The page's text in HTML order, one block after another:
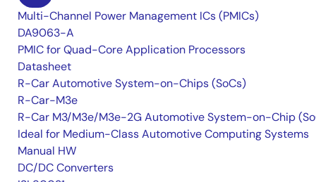
Multi-Channel Power Management ICs (PMICs)
DA9063-A
PMIC for Quad-Core Application Processors
Datasheet
R-Car Automotive System-on-Chips (SoCs)
R-Car-M3e
R-Car M3/M3e/M3e-2G Automotive System-on-Chip
Ideal for Medium-Class Automotive Computing Systems
Manual HW
DC/DC Converters